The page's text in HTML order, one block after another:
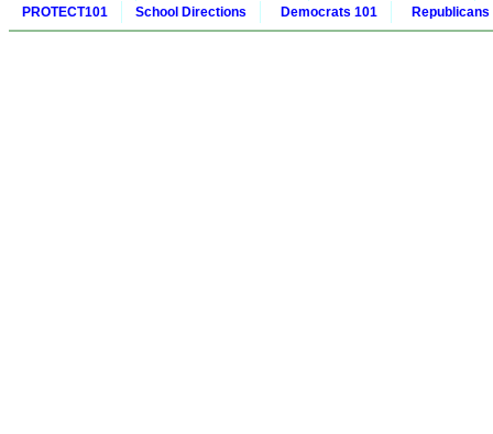
PROTECT101 School Directions Democrats 101 Republicans